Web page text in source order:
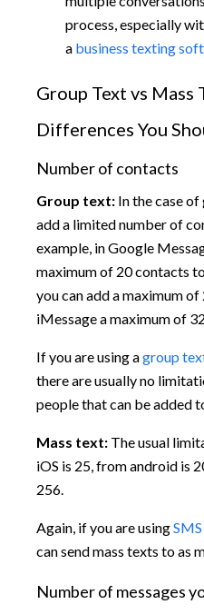
process, especially
a business texting
Group Text vs Mass
Differences You
Number of contacts
Group text: In the case
add a limited number of
example, in Google
maximum of 20 contacts
you can add a maximum
iMessage a maximum of
If you are using agroup
there are usually no
people that can be added
Mass text: The usual
iOS is 25, from android is
256.
Again, if you are using
can send mass texts to as
Number of messages